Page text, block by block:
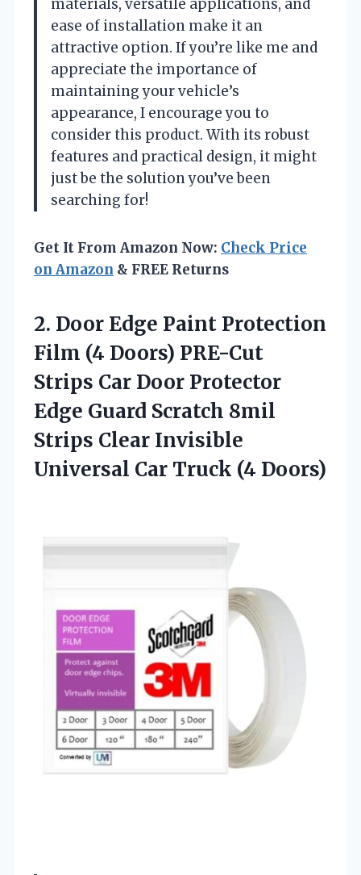
materials, versatile applications, and
ease of installation make it an
attractive option. If you’re like me and
appreciate the importance of
maintaining your vehicle’s
appearance, I encourage you to
consider this product. With its robust
features and practical design, it might
just be the solution you’ve been
searching for!
Get It From Amazon Now: Check Price
on Amazon & FREE Returns
2. Door Edge Paint Protection
Film (4 Doors) PRE-Cut
Strips Car Door Protector
Edge Guard Scratch 8mil
Strips Clear Invisible
Universal Car Truck (4 Doors)